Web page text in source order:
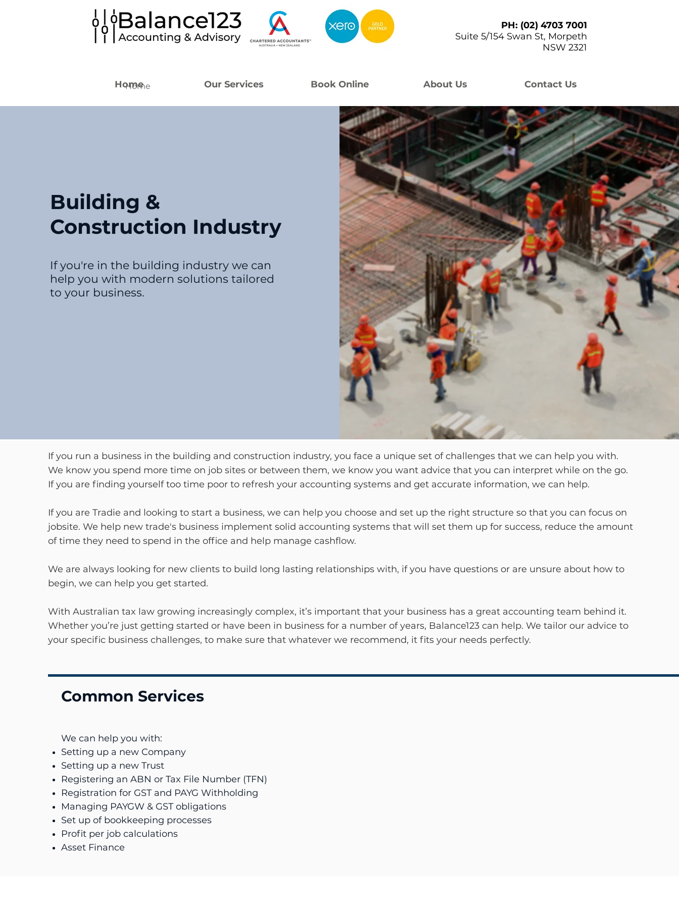
PH: (02) 4703 7001
Suite 5/154 Swan St, Morpeth
NSW 2321
Home Our Services Book Online About Us Contact Us
Home
Building &
Construction Industry
If you're in the building industry we can
help you with modern solutions tailored
to your business.
If you run a business in the building and construction industry, you face a unique set of challenges that we can help you with.
We know you spend more time on job sites or between them, we know you want advice that you can interpret while on the go.
If you are finding yourself too time poor to refresh your accounting systems and get accurate information, we can help.
If you are Tradie and looking to start a business, we can help you choose and set up the right structure so that you can focus on
jobsite. We help new trade's business implement solid accounting systems that will set them up for success, reduce the amount
of time they need to spend in the office and help manage cashflow.
We are always looking for new clients to build long lasting relationships with, if you have questions or are unsure about how to
begin, we can help you get started.
With Australian tax law growing increasingly complex, it’s important that your business has a great accounting team behind it.
Whether you’re just getting started or have been in business for a number of years, Balance123 can help. We tailor our advice to
your specific business challenges, to make sure that whatever we recommend, it fits your needs perfectly.
Common Services
We can help you with:
Setting up a new Company
Setting up a new Trust
Registering an ABN or Tax File Number (TFN)
Registration for GST and PAYG Withholding
Managing PAYGW & GST obligations
Set up of bookkeeping processes
Profit per job calculations
Asset Finance